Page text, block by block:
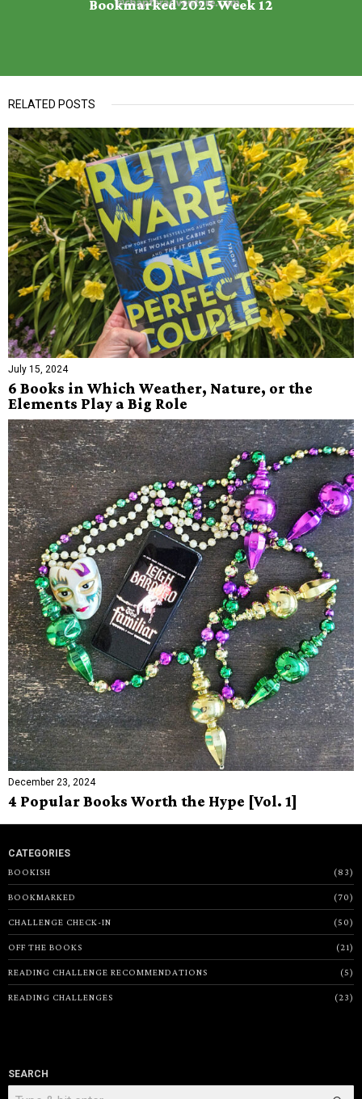
Bookmarked 2025 Week 12
RELATED POSTS
July 15, 2024
6 Books in Which Weather, Nature, or the
Elements Play a Big Role
December 23, 2024
4 Popular Books Worth the Hype [Vol. 1]
CATEGORIES
BOOKISH
83
BOOKMARKED 70
CHALLENGE CHECK-IN 50
OFF THE BOOKS 21
READING CHALLENGE RECOMMENDATIONS 5
READING CHALLENGES 23
SEARCH